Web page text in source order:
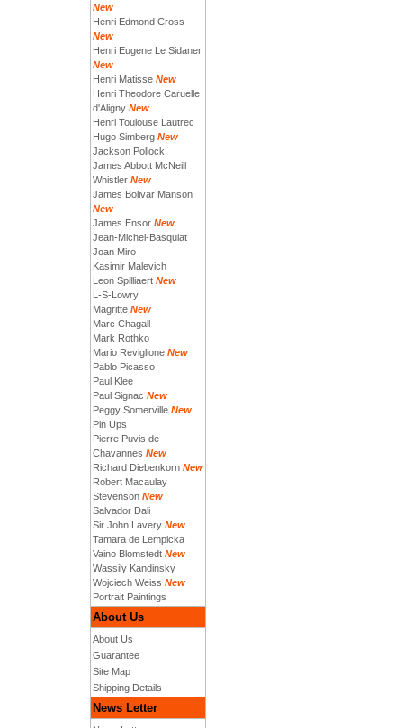
New
Henri Edmond Cross
New
Henri Eugene Le Sidaner
New
Henri Matisse New
Henri Theodore Caruelle
d'Aligny New
Henri Toulouse Lautrec
Hugo Simberg New
Jackson Pollock
James Abbott McNeill
Whistler New
James Bolivar Manson
New
James Ensor New
Jean-Michel-Basquiat
Joan Miro
Kasimir Malevich
Leon Spilliaert New
L-S-Lowry
Magritte New
Marc Chagall
Mark Rothko
Mario Reviglione New
Pablo Picasso
Paul Klee
Paul Signac New
Peggy Somerville New
Pin Ups
Pierre Puvis de
Chavannes New
Richard Diebenkorn New
Robert Macaulay
Stevenson New
Salvador Dali
Sir John Lavery New
Tamara de Lempicka
Vaino Blomstedt New
Wassily Kandinsky
Wojciech Weiss New
Portrait Paintings
About Us
About Us
Guarantee
Site Map
Shipping Details
News Letter